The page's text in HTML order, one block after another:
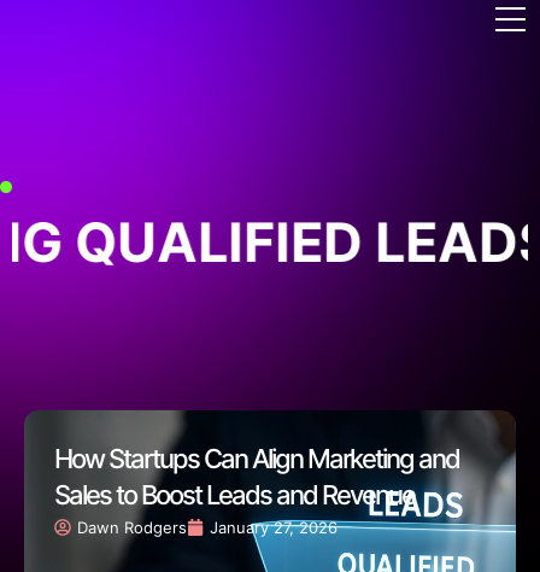
QUALIFIED LEADS
How Startups Can Align Marketing and
Sales to Boost Leads and Revenue
Dawn Rodgers January 27, 2026